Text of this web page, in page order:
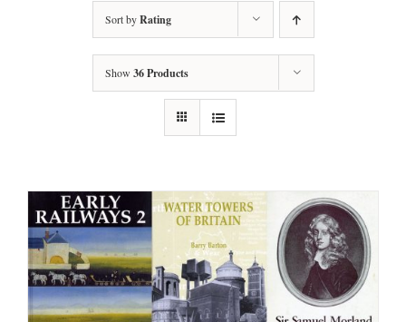
Sort byRating
Show 36 Products